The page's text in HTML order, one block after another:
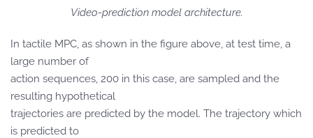
Video-prediction model architecture.
In tactile MPC, as shown in the figure above, at test time, a
large number of
action sequences, 200 in this case, are sampled and the
resulting hypothetical
trajectories are predicted by the model. The trajectory which
is predicted to